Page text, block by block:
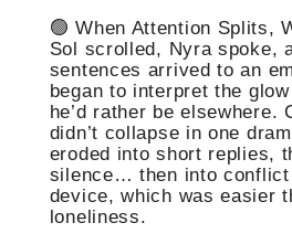
🟢 When Attention Splits,
Sol scrolled, Nyra spoke,
sentences arrived to an
began to interpret the
he’d rather be elsewhere.
didn’t collapse in one
eroded into short replies,
silence… then into conflict
device, which was easier
loneliness.